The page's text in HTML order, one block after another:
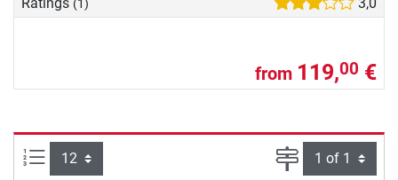
(1)
from 119,00 €
Items per page: Page